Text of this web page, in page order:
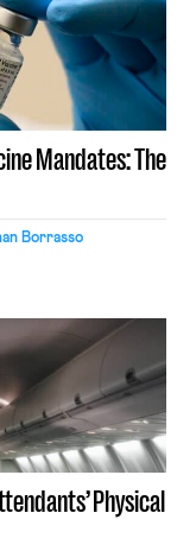
Mandates: The
Borrasso
Physical